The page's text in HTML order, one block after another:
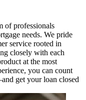
of professionals
needs. We pride
service rooted in
closely with each
at the most
you can count
get your loan closed